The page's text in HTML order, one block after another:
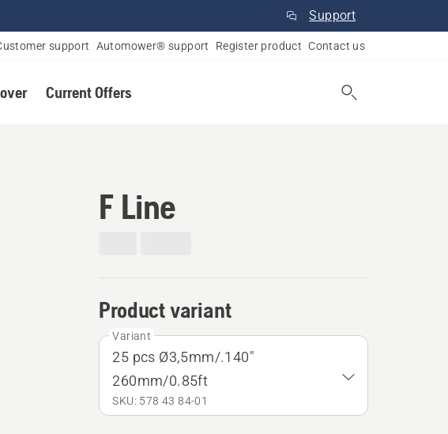
Support
support Automower® support Register product Contact us
Current Offers
F Line
Product variant
Variant
25 pcs Ø3,5mm/.140"
260mm/0.85ft
SKU: 578 43 84‑01